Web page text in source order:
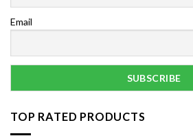
Email
TOP RATED PRODUCTS